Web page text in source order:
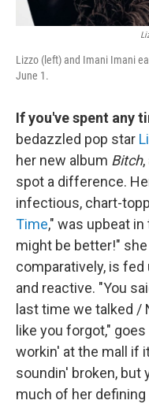
Lizzo (left) and Imani Imani
June 1.
If you've spent any
bedazzled pop star
her new album Bitch
spot a difference.
infectious, chart-
Time," was upbeat
might be better!"
comparatively, is
and reactive. "You
last time we talked /
like you forgot,"
workin' at the mall if
soundin' broken, but
much of her